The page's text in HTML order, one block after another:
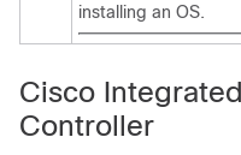
installing an OS.
Cisco
Controller